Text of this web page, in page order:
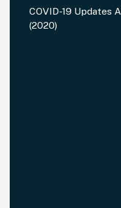
COVID-19 Updates
(2020)